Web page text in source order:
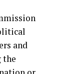
and
the